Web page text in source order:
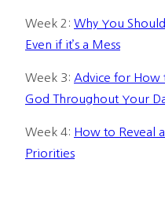
Week 2: Why You
Even if it’s a Mess
Week 3: Advice for How
God Throughout Your
Week 4: How to Reveal
Priorities